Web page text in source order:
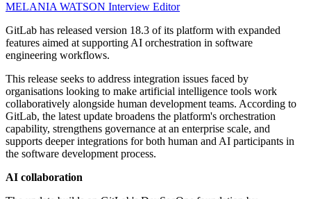
MELANIA WATSON Interview Editor
GitLab has released version 18.3 of its platform with expanded
features aimed at supporting AI orchestration in software
engineering workflows.
This release seeks to address integration issues faced by
organisations looking to make artificial intelligence tools work
collaboratively alongside human development teams. According to
GitLab, the latest update broadens the platform's orchestration
capability, strengthens governance at an enterprise scale, and
supports deeper integrations for both human and AI participants in
the software development process.
AI collaboration